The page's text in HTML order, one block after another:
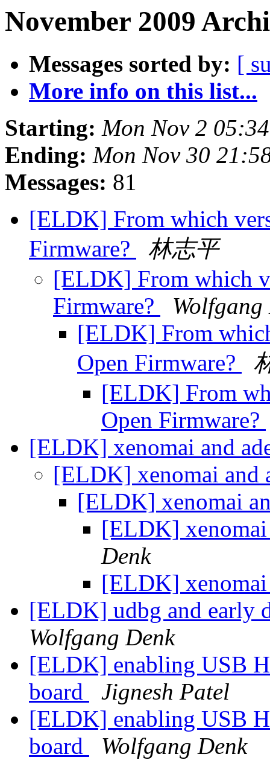
November 2009
Messages sorted by: [
More info on this list...
Starting: Mon Nov 2
Ending: Mon Nov 30
Messages: 81
[ELDK] From which
Firmware?
林志平
[ELDK] From which
Firmware?
Wolfgang
[ELDK] From
Open Firmware?
[ELDK] From
Open Firmware?
[ELDK] xenomai and
[ELDK] xenomai and
[ELDK] xenomai
[ELDK]
Denk
[ELDK]
[ELDK] udbg and early
Wolfgang Denk
[ELDK] enabling USB
board
Jignesh Patel
[ELDK] enabling USB
board
Wolfgang Denk